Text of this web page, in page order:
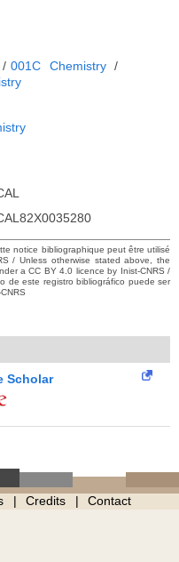
/ 001C Chemistry /
notice bibliographique peut être utilisé
/ Unless otherwise stated above, the
a CC BY 4.0 licence by Inist-CNRS /
de este registro bibliográfico puede ser
Scholar
Credits Contact